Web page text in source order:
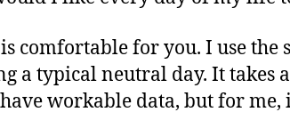
comfortable for you. I use the
a typical neutral day. It takes
workable data, but for me,